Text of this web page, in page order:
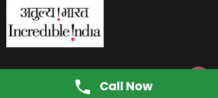
Swachh Bharat MissionCall Now